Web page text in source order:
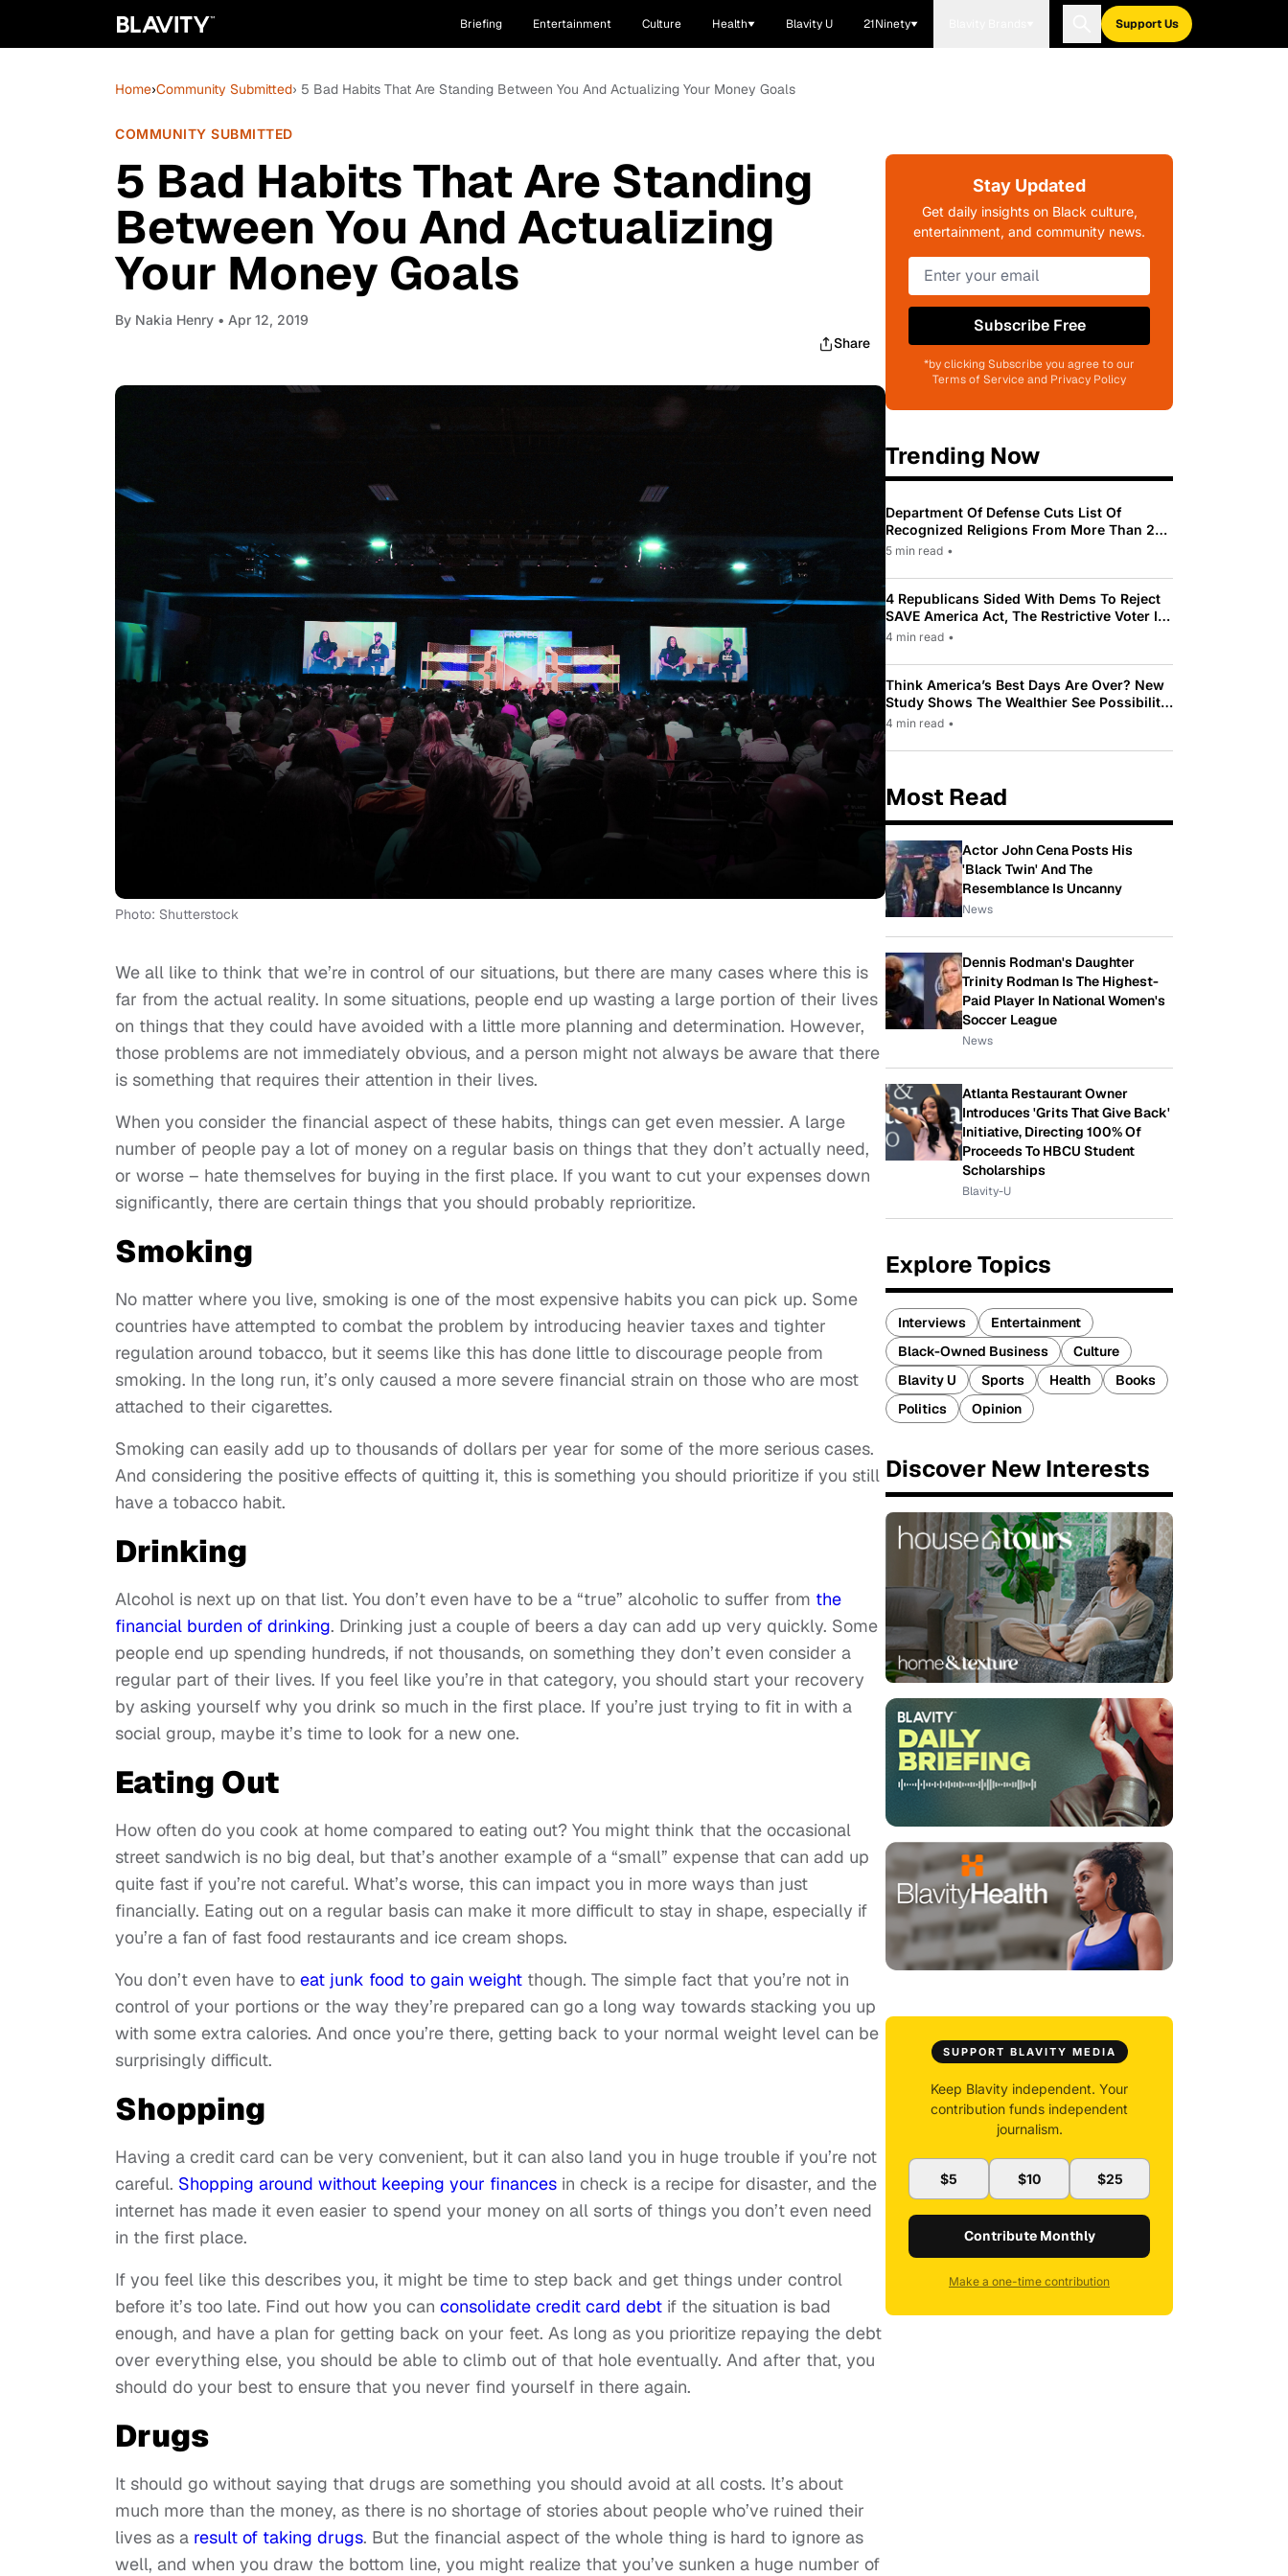
Briefing Entertainment Culture Health Blavity U 21Ninety Support Us
Home›Community Submitted› 5 Bad Habits That Are Standing Between You And Actualizing Your Money Goals
COMMUNITY SUBMITTED
5 Bad Habits That Are Standing
Between You And Actualizing
Your Money Goals
By Nakia Henry • Apr 12, 2019
Share
Photo: Shutterstock
We all like to think that we’re in control of our situations, but there are many cases where this is
far from the actual reality. In some situations, people end up wasting a large portion of their lives
on things that they could have avoided with a little more planning and determination. However,
those problems are not immediately obvious, and a person might not always be aware that there
is something that requires their attention in their lives.
When you consider the financial aspect of these habits, things can get even messier. A large
number of people pay a lot of money on a regular basis on things that they don’t actually need,
or worse – hate themselves for buying in the first place. If you want to cut your expenses down
significantly, there are certain things that you should probably reprioritize.
Smoking
No matter where you live, smoking is one of the most expensive habits you can pick up. Some
countries have attempted to combat the problem by introducing heavier taxes and tighter
regulation around tobacco, but it seems like this has done little to discourage people from
smoking. In the long run, it’s only caused a more severe financial strain on those who are most
attached to their cigarettes.
Smoking can easily add up to thousands of dollars per year for some of the more serious cases.
And considering the positive effects of quitting it, this is something you should prioritize if you still
have a tobacco habit.
Drinking
Alcohol is next up on that list. You don’t even have to be a “true” alcoholic to suffer from the
financial burden of drinking. Drinking just a couple of beers a day can add up very quickly. Some
people end up spending hundreds, if not thousands, on something they don’t even consider a
regular part of their lives. If you feel like you’re in that category, you should start your recovery
by asking yourself why you drink so much in the first place. If you’re just trying to fit in with a
social group, maybe it’s time to look for a new one.
Eating Out
How often do you cook at home compared to eating out? You might think that the occasional
street sandwich is no big deal, but that’s another example of a “small” expense that can add up
quite fast if you’re not careful. What’s worse, this can impact you in more ways than just
financially. Eating out on a regular basis can make it more difficult to stay in shape, especially if
you’re a fan of fast food restaurants and ice cream shops.
You don’t even have to eat junk food to gain weight though. The simple fact that you’re not in
control of your portions or the way they’re prepared can go a long way towards stacking you up
with some extra calories. And once you’re there, getting back to your normal weight level can be
surprisingly difficult.
Shopping
Having a credit card can be very convenient, but it can also land you in huge trouble if you’re not
careful. Shopping around without keeping your finances in check is a recipe for disaster, and the
internet has made it even easier to spend your money on all sorts of things you don’t even need
in the first place.
If you feel like this describes you, it might be time to step back and get things under control
before it’s too late. Find out how you can consolidate credit card debt if the situation is bad
enough, and have a plan for getting back on your feet. As long as you prioritize repaying the debt
over everything else, you should be able to climb out of that hole eventually. And after that, you
should do your best to ensure that you never find yourself in there again.
Drugs
It should go without saying that drugs are something you should avoid at all costs. It’s about
much more than the money, as there is no shortage of stories about people who’ve ruined their
lives as a result of taking drugs. But the financial aspect of the whole thing is hard to ignore as
well, and when you draw the bottom line, you might realize that you’ve sunken a huge number of
Stay Updated
Get daily insights on Black culture,
entertainment, and community news.
Subscribe Free
*by clicking Subscribe you agree to our
Terms of Service and Privacy Policy
Trending Now
Department Of Defense Cuts List Of
Recognized Religions From More Than 200
To Only 31
5 min read •
4 Republicans Sided With Dems To Reject
SAVE America Act, The Restrictive Voter ID
Law Pushed By Trump
4 min read •
Think America’s Best Days Are Over? New
Study Shows The Wealthier See Possibility
While Most Americans See Decline
4 min read •
Most Read
Actor John Cena Posts His
'Black Twin' And The
Resemblance Is Uncanny
News
Dennis Rodman's Daughter
Trinity Rodman Is The Highest-
Paid Player In National Women's
Soccer League
News
Atlanta Restaurant Owner
Introduces 'Grits That Give Back'
Initiative, Directing 100% Of
Proceeds To HBCU Student
Scholarships
Blavity-U
Explore Topics
Interviews
Entertainment
Black-Owned Business
Culture
Blavity U
Sports Health
Books
Politics
Opinion
Discover New Interests
SUPPORT BLAVITY MEDIA
Keep Blavity independent. Your
contribution funds independent
journalism.
$5 $10 $25
Contribute Monthly
Make a one-time contribution